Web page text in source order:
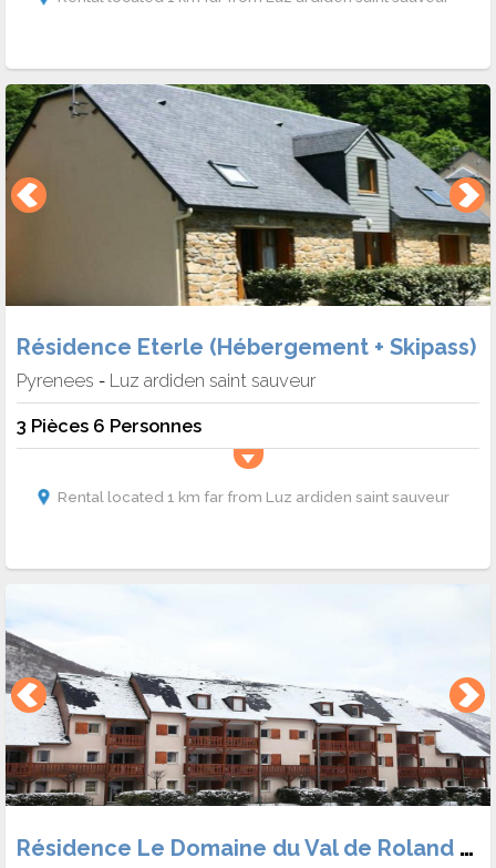
Résidence Eterle (Hébergement + Skipass)
Pyrenees - Luz ardiden saint sauveur
3 Pièces 6 Personnes
Rental located 1 km far from Luz ardiden saint sauveur
Résidence Le Domaine du Val de Roland (Hébergement + Skipass + matériel)